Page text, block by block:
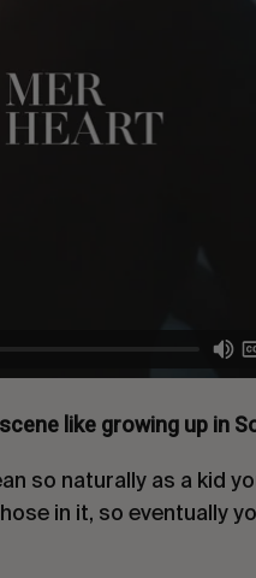
like growing up in
so naturally as a kid
in it, so eventually